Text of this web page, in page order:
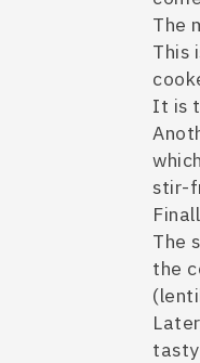
The
This
It is
stir-
The
the